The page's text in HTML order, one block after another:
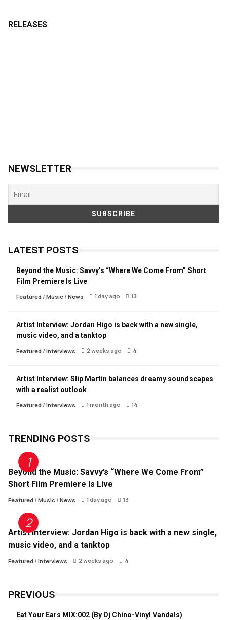
RELEASES
NEWSLETTER
LATEST POSTS
Beyond the Music: Savvy’s “Where We Come From” Short
Film Premiere Is Live
Featured/ Music/ News 1 day ago 13
Artist Interview: Jordan Higo is back with a new single,
music video, and a tanktop
Featured/ Interviews 2 weeks ago 4
Artist Interview: Slip Martin balances dreamy soundscapes
with a realist outlook
Featured/ Interviews 1 month ago 14
TRENDING POSTS
Beyond the Music: Savvy’s “Where We Come From”
Short Film Premiere Is Live
Featured/ Music/ News 1 day ago 13
Artist Interview: Jordan Higo is back with a new single,
music video, and a tanktop
Featured/ Interviews 2 weeks ago 4
PREVIOUS
Eat Your Ears MIX:002 (By Dj Chino-Vinyl Vandals)